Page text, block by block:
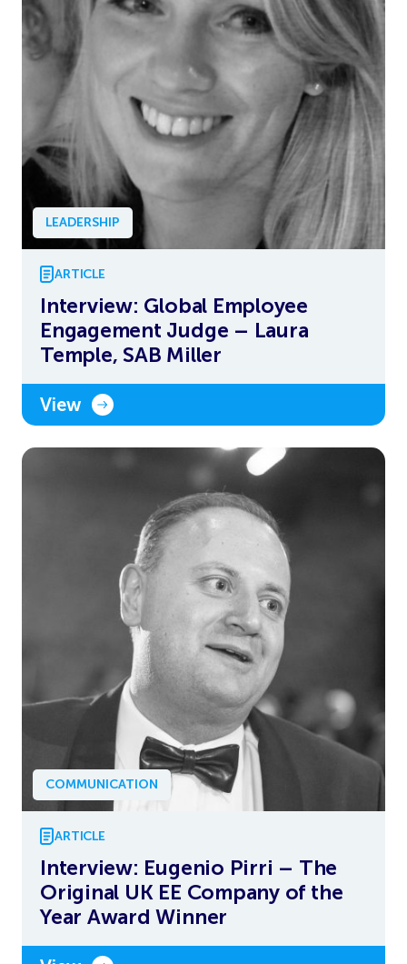
LEADERSHIP
ARTICLE
Interview: Global Employee
Engagement Judge – Laura
Temple, SAB Miller
View
COMMUNICATION
ARTICLE
Interview: Eugenio Pirri – The
Original UK EE Company of the
Year Award Winner